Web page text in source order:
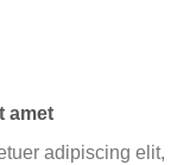
amet
adipiscing elit,